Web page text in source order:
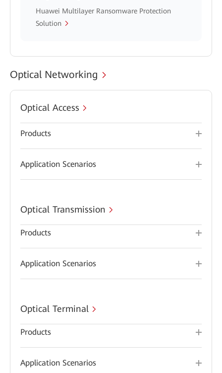
Huawei Multilayer Ransomware Protection
Solution
Optical Networking
Optical Access
Products
Application Scenarios
Optical Transmission
Products
Application Scenarios
Optical Terminal
Products
Application Scenarios